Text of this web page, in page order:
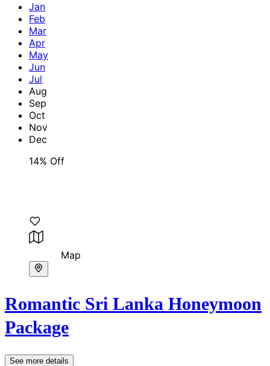
Jan
Feb
Mar
Apr
May
Jun
Jul
Aug
Sep
Oct
Nov
Dec
14% Off
Map
Romantic Sri Lanka Honeymoon
Package
See more details